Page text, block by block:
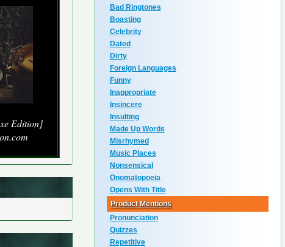
Edition]
Bad Ringtones
Boasting
Celebrity
Dated
Dirty
Foreign Languages
Funny
Inappropriate
Insincere
Insulting
Made Up Words
Misrhymed
Music Places
Nonsensical
Onomatopoeia
Opens With Title
Product Mentions
Pronunciation
Quizzes
Repetitive